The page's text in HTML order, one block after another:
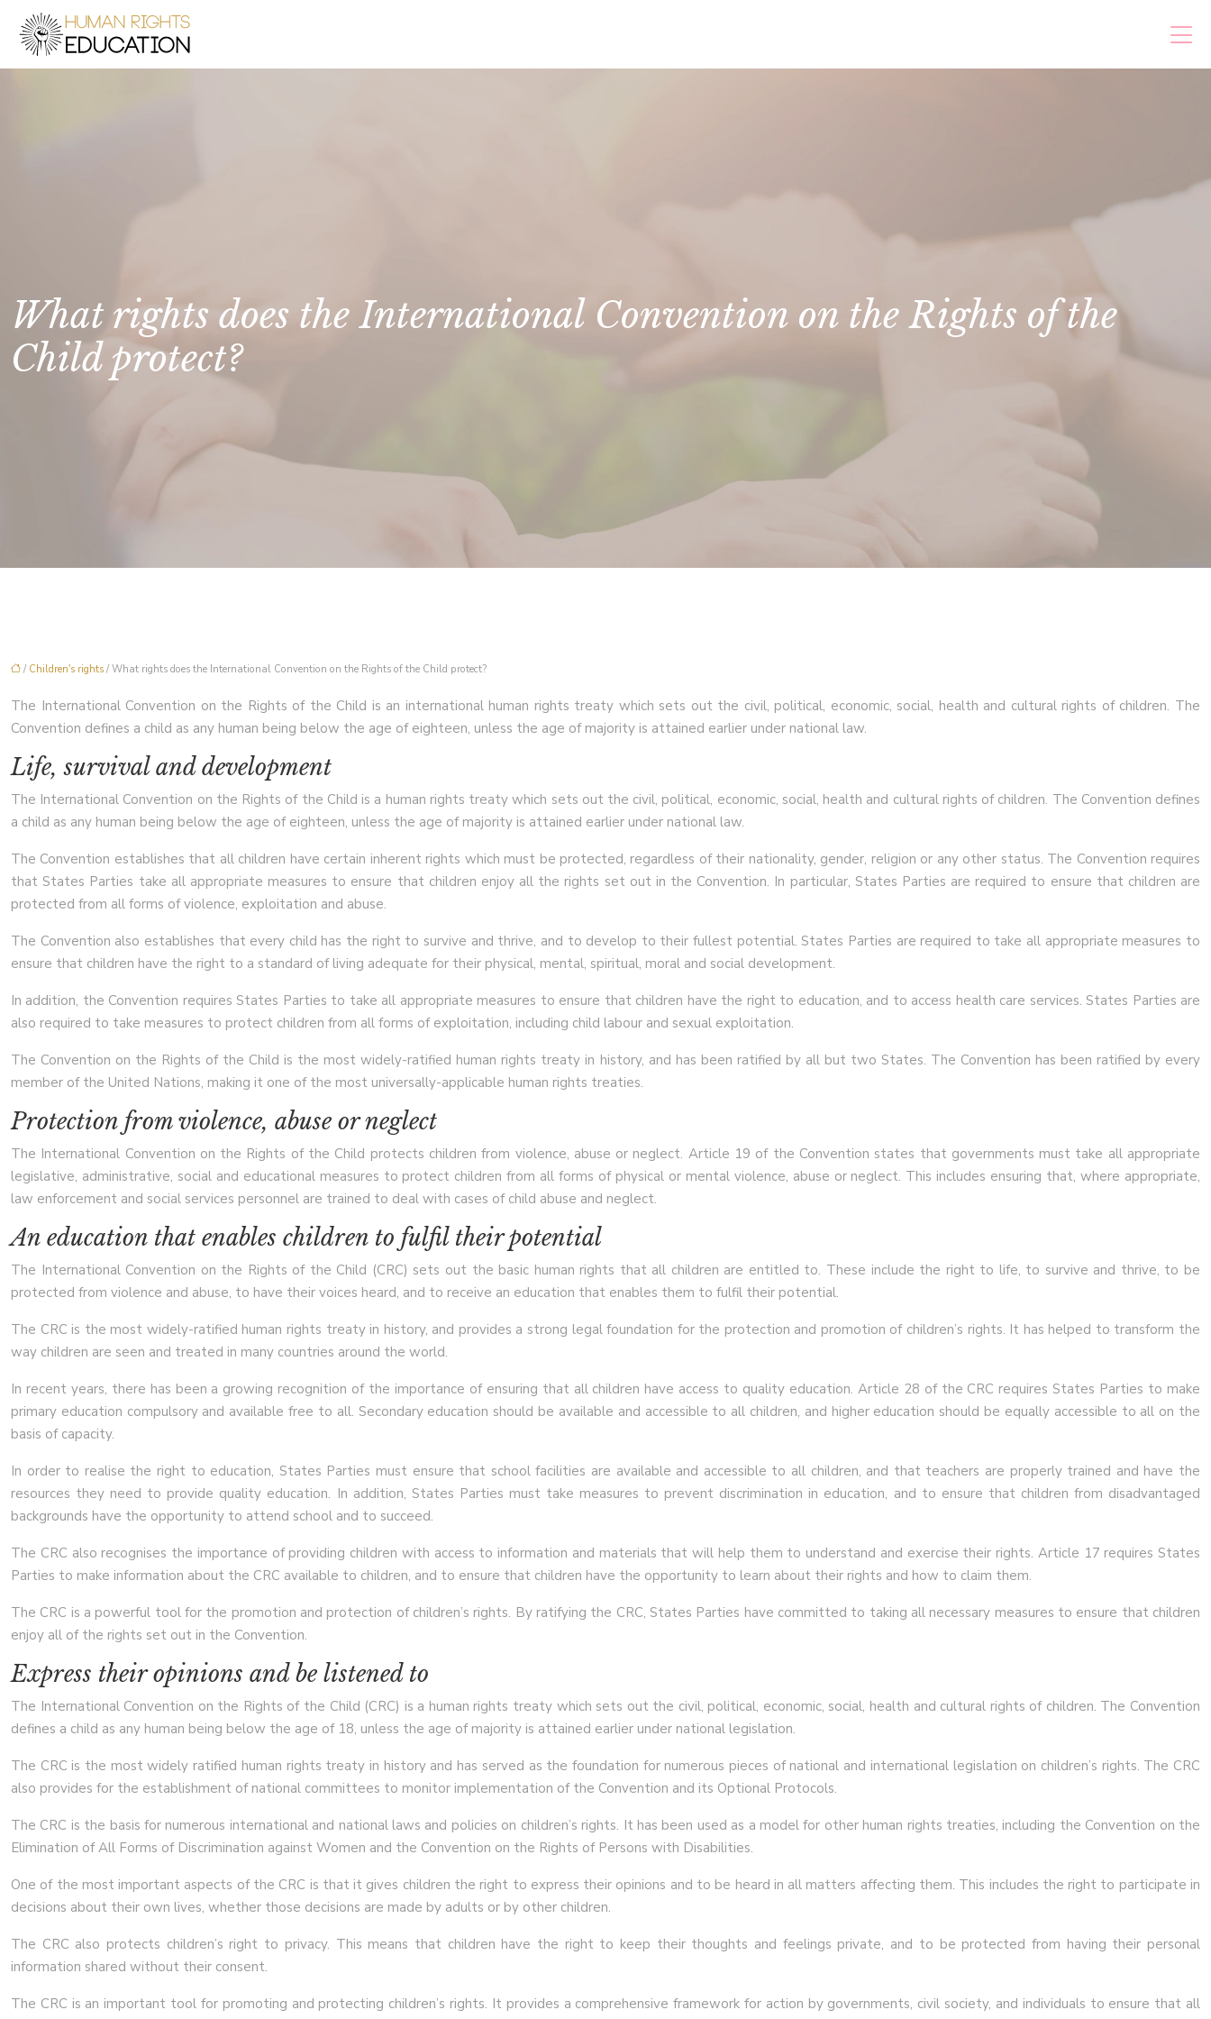
What rights does the International Convention on the Rights of the
Child protect?
/ Children's rights / What rights does the International Convention on the Rights of the Child protect?
The International Convention on the Rights of the Child is an international human rights treaty which sets out the civil, political, economic, social, health and cultural rights of children. The
Convention defines a child as any human being below the age of eighteen, unless the age of majority is attained earlier under national law.
Life, survival and development
The International Convention on the Rights of the Child is a human rights treaty which sets out the civil, political, economic, social, health and cultural rights of children. The Convention defines
a child as any human being below the age of eighteen, unless the age of majority is attained earlier under national law.
The Convention establishes that all children have certain inherent rights which must be protected, regardless of their nationality, gender, religion or any other status. The Convention requires
that States Parties take all appropriate measures to ensure that children enjoy all the rights set out in the Convention. In particular, States Parties are required to ensure that children are
protected from all forms of violence, exploitation and abuse.
The Convention also establishes that every child has the right to survive and thrive, and to develop to their fullest potential. States Parties are required to take all appropriate measures to
ensure that children have the right to a standard of living adequate for their physical, mental, spiritual, moral and social development.
In addition, the Convention requires States Parties to take all appropriate measures to ensure that children have the right to education, and to access health care services. States Parties are
also required to take measures to protect children from all forms of exploitation, including child labour and sexual exploitation.
The Convention on the Rights of the Child is the most widely-ratified human rights treaty in history, and has been ratified by all but two States. The Convention has been ratified by every
member of the United Nations, making it one of the most universally-applicable human rights treaties.
Protection from violence, abuse or neglect
The International Convention on the Rights of the Child protects children from violence, abuse or neglect. Article 19 of the Convention states that governments must take all appropriate
legislative, administrative, social and educational measures to protect children from all forms of physical or mental violence, abuse or neglect. This includes ensuring that, where appropriate,
law enforcement and social services personnel are trained to deal with cases of child abuse and neglect.
An education that enables children to fulfil their potential
The International Convention on the Rights of the Child (CRC) sets out the basic human rights that all children are entitled to. These include the right to life, to survive and thrive, to be
protected from violence and abuse, to have their voices heard, and to receive an education that enables them to fulfil their potential.
The CRC is the most widely-ratified human rights treaty in history, and provides a strong legal foundation for the protection and promotion of children’s rights. It has helped to transform the
way children are seen and treated in many countries around the world.
In recent years, there has been a growing recognition of the importance of ensuring that all children have access to quality education. Article 28 of the CRC requires States Parties to make
primary education compulsory and available free to all. Secondary education should be available and accessible to all children, and higher education should be equally accessible to all on the
basis of capacity.
In order to realise the right to education, States Parties must ensure that school facilities are available and accessible to all children, and that teachers are properly trained and have the
resources they need to provide quality education. In addition, States Parties must take measures to prevent discrimination in education, and to ensure that children from disadvantaged
backgrounds have the opportunity to attend school and to succeed.
The CRC also recognises the importance of providing children with access to information and materials that will help them to understand and exercise their rights. Article 17 requires States
Parties to make information about the CRC available to children, and to ensure that children have the opportunity to learn about their rights and how to claim them.
The CRC is a powerful tool for the promotion and protection of children’s rights. By ratifying the CRC, States Parties have committed to taking all necessary measures to ensure that children
enjoy all of the rights set out in the Convention.
Express their opinions and be listened to
The International Convention on the Rights of the Child (CRC) is a human rights treaty which sets out the civil, political, economic, social, health and cultural rights of children. The Convention
defines a child as any human being below the age of 18, unless the age of majority is attained earlier under national legislation.
The CRC is the most widely ratified human rights treaty in history and has served as the foundation for numerous pieces of national and international legislation on children’s rights. The CRC
also provides for the establishment of national committees to monitor implementation of the Convention and its Optional Protocols.
The CRC is the basis for numerous international and national laws and policies on children’s rights. It has been used as a model for other human rights treaties, including the Convention on the
Elimination of All Forms of Discrimination against Women and the Convention on the Rights of Persons with Disabilities.
One of the most important aspects of the CRC is that it gives children the right to express their opinions and to be heard in all matters affecting them. This includes the right to participate in
decisions about their own lives, whether those decisions are made by adults or by other children.
The CRC also protects children’s right to privacy. This means that children have the right to keep their thoughts and feelings private, and to be protected from having their personal
information shared without their consent.
The CRC is an important tool for promoting and protecting children’s rights. It provides a comprehensive framework for action by governments, civil society, and individuals to ensure that all